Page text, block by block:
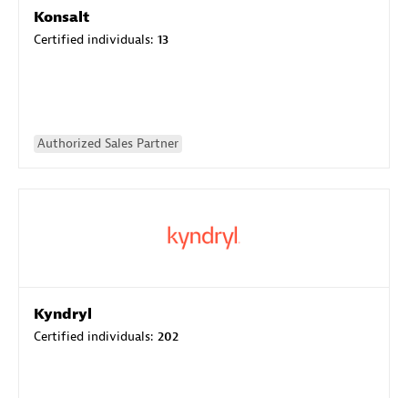
Konsalt
Certified individuals: 13
Authorized Sales Partner
Kyndryl
Certified individuals: 202